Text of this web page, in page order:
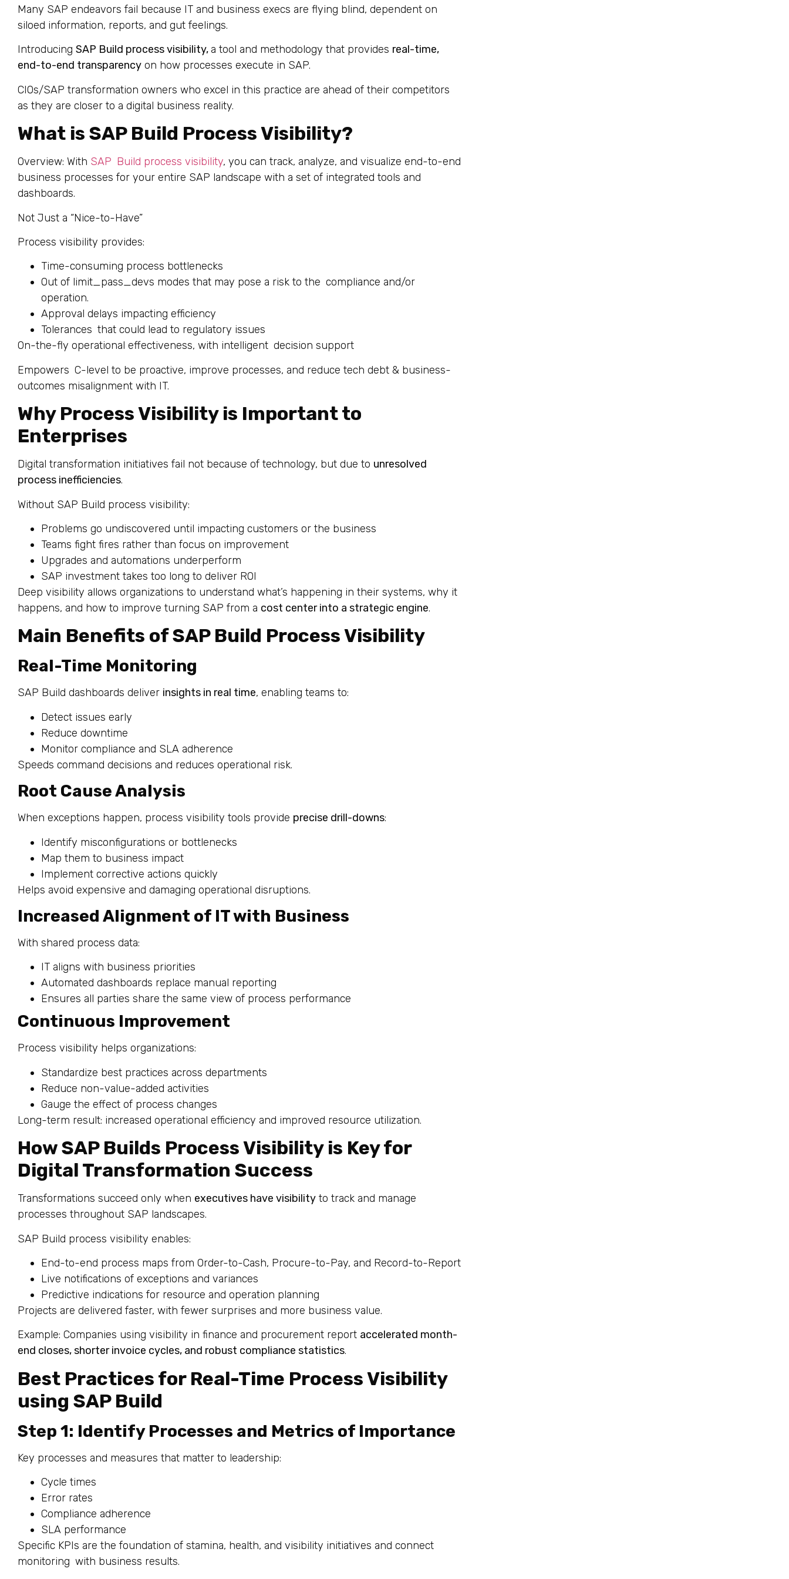
Many SAP endeavors fail because IT and business execs are flying blind, dependent on
siloed information, reports, and gut feelings.
Introducing SAP Build process visibility, a tool and methodology that provides real-time,
end-to-end transparency on how processes execute in SAP.
CIOs/SAP transformation owners who excel in this practice are ahead of their competitors
as they are closer to a digital business reality.
What is SAP Build Process Visibility?
Overview: With SAP Build process visibility, you can track, analyze, and visualize end-to-end
business processes for your entire SAP landscape with a set of integrated tools and
dashboards.
Not Just a “Nice-to-Have”
Process visibility provides:
Time-consuming process bottlenecks
Out of limit_pass_devs modes that may pose a risk to the compliance and/or
operation.
Approval delays impacting efficiency
Tolerances that could lead to regulatory issues
On-the-fly operational effectiveness, with intelligent decision support
Empowers C-level to be proactive, improve processes, and reduce tech debt & business-
outcomes misalignment with IT.
Why Process Visibility is Important to
Enterprises
Digital transformation initiatives fail not because of technology, but due to unresolved
process inefficiencies.
Without SAP Build process visibility:
Problems go undiscovered until impacting customers or the business
Teams fight fires rather than focus on improvement
Upgrades and automations underperform
SAP investment takes too long to deliver ROI
Deep visibility allows organizations to understand what’s happening in their systems, why it
happens, and how to improve turning SAP from a cost center into a strategic engine.
Main Benefits of SAP Build Process Visibility
Real-Time Monitoring
SAP Build dashboards deliver insights in real time, enabling teams to:
Detect issues early
Reduce downtime
Monitor compliance and SLA adherence
Speeds command decisions and reduces operational risk.
Root Cause Analysis
When exceptions happen, process visibility tools provide precise drill-downs:
Identify misconfigurations or bottlenecks
Map them to business impact
Implement corrective actions quickly
Helps avoid expensive and damaging operational disruptions.
Increased Alignment of IT with Business
With shared process data:
IT aligns with business priorities
Automated dashboards replace manual reporting
Ensures all parties share the same view of process performance
Continuous Improvement
Process visibility helps organizations:
Standardize best practices across departments
Reduce non-value-added activities
Gauge the effect of process changes
Long-term result: increased operational efficiency and improved resource utilization.
How SAP Builds Process Visibility is Key for
Digital Transformation Success
Transformations succeed only when executives have visibility to track and manage
processes throughout SAP landscapes.
SAP Build process visibility enables:
End-to-end process maps from Order-to-Cash, Procure-to-Pay, and Record-to-Report
Live notifications of exceptions and variances
Predictive indications for resource and operation planning
Projects are delivered faster, with fewer surprises and more business value.
Example: Companies using visibility in finance and procurement report accelerated month-
end closes, shorter invoice cycles, and robust compliance statistics.
Best Practices for Real-Time Process Visibility
using SAP Build
Step 1: Identify Processes and Metrics of Importance
Key processes and measures that matter to leadership:
Cycle times
Error rates
Compliance adherence
SLA performance
Specific KPIs are the foundation of stamina, health, and visibility initiatives and connect
monitoring with business results.